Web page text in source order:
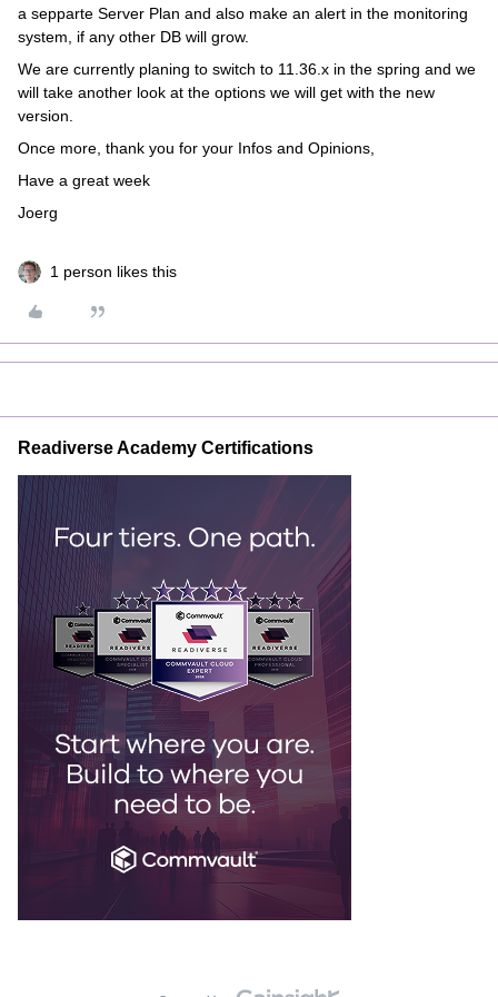
a sepparte Server Plan and also make an alert in the monitoring
system, if any other DB will grow.
We are currently planing to switch to 11.36.x in the spring and we
will take another look at the options we will get with the new
version.
Once more, thank you for your Infos and Opinions,
Have a great week
Joerg
1 person likes this
Readiverse Academy Certifications